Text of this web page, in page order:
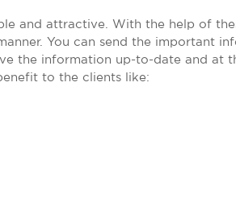
and attractive. With the help of
You can send the important
the information up-to-date and at
to the clients like: